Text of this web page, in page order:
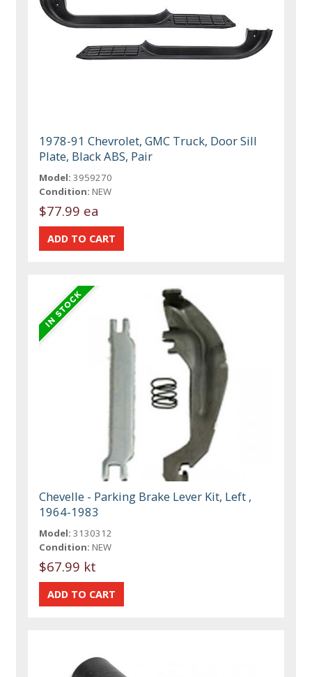
1978-91 Chevrolet, GMC Truck, Door Sill
Plate, Black ABS, Pair
Model: 3959270
Condition: NEW
$77.99 ea
Chevelle - Parking Brake Lever Kit, Left ,
1964-1983
Model: 3130312
Condition: NEW
$67.99 kt